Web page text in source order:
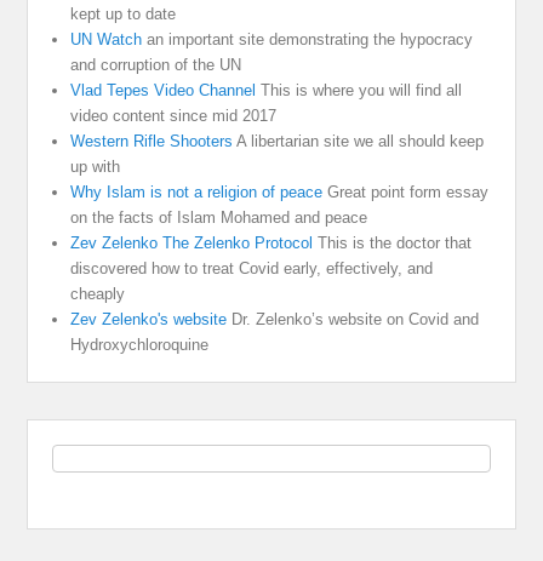
kept up to date
UN Watch an important site demonstrating the hypocracy
and corruption of the UN
Vlad Tepes Video Channel This is where you will find all
video content since mid 2017
Western Rifle Shooters A libertarian site we all should keep
up with
Why Islam is not a religion of peace Great point form essay
on the facts of Islam Mohamed and peace
Zev Zelenko The Zelenko Protocol This is the doctor that
discovered how to treat Covid early, effectively, and
cheaply
Zev Zelenko's website Dr. Zelenko’s website on Covid and
Hydroxychloroquine